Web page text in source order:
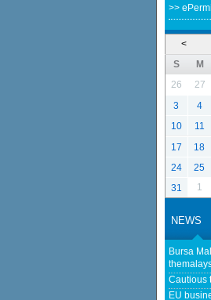
>>
<
S
M
26
27
3
4
10
11
17
18
24
25
31
1
NEWS
Bursa
Cautious
EU